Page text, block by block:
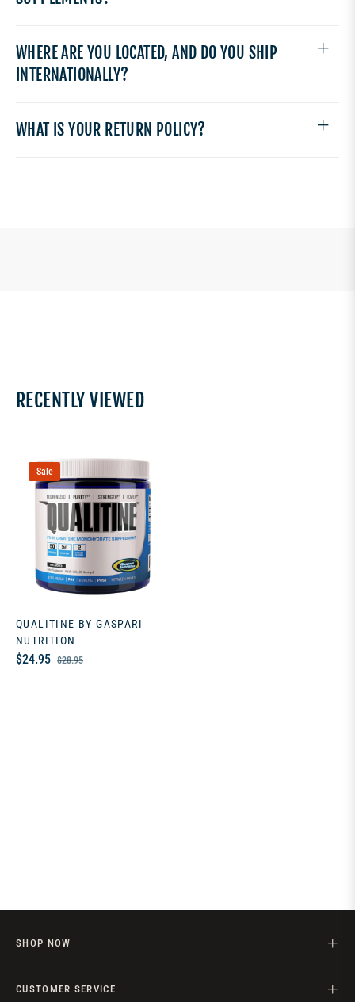
WHERE ARE YOU LOCATED, AND DO YOU SHIP
INTERNATIONALLY?
WHAT IS YOUR RETURN POLICY?
RECENTLY VIEWED
Sale
QUALITINE BY GASPARI
NUTRITION
Regular
$24.95 $28.95Sale
SHOP NOW
CUSTOMER SERVICE